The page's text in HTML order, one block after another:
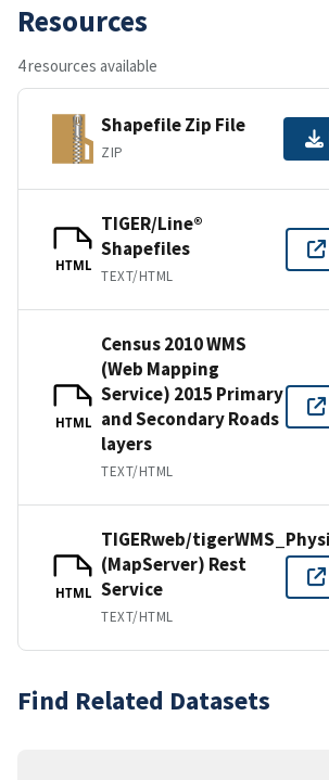
Resources
4 resources available
Shapefile Zip File
ZIP
HTML
TIGER/Line®
Shapefiles
TEXT/HTML
HTML
Census 2010 WMS
(Web Mapping
Service) 2015 Primary
and Secondary Roads
layers
TEXT/HTML
HTML
TIGERweb/
(MapServer) Rest
Service
TEXT/HTML
Find Related Datasets